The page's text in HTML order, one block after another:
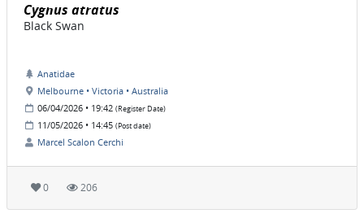
Cygnus atratus
Black Swan
Anatidae
Melbourne • Victoria • Australia
06/04/2026 • 19:42 (Register Date)
11/05/2026 • 14:45 (Post date)
Marcel Scalon Cerchi
0 206